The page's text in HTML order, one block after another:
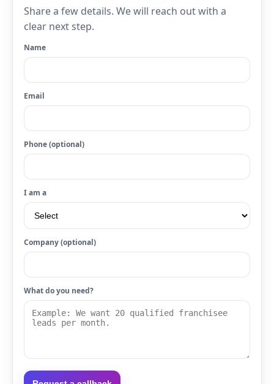
Share a few details. We will reach out with a
clear next step.
Name
Email
Phone (optional)
I am a
Company (optional)
What do you need?